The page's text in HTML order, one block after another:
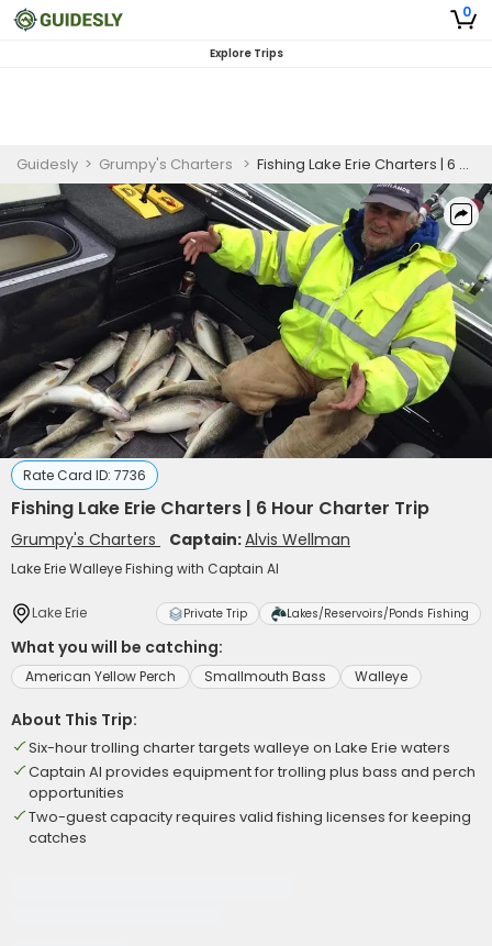
0
Explore Trips
Guidesly > Grumpy's Charters > Fishing Lake Erie Charters | 6 Hour Charter Trip
Rate Card ID: 7736
Fishing Lake Erie Charters | 6 Hour Charter Trip
Grumpy's Charters Captain:Alvis Wellman
Lake Erie Walleye Fishing with Captain Al
Lake Erie Private Trip Lakes/Reservoirs/Ponds Fishing
What you will be catching:
American Yellow Perch Smallmouth Bass Walleye
About This Trip:
Six-hour trolling charter targets walleye on Lake Erie waters
Captain Al provides equipment for trolling plus bass and perch
opportunities
Two-guest capacity requires valid fishing licenses for keeping
catches